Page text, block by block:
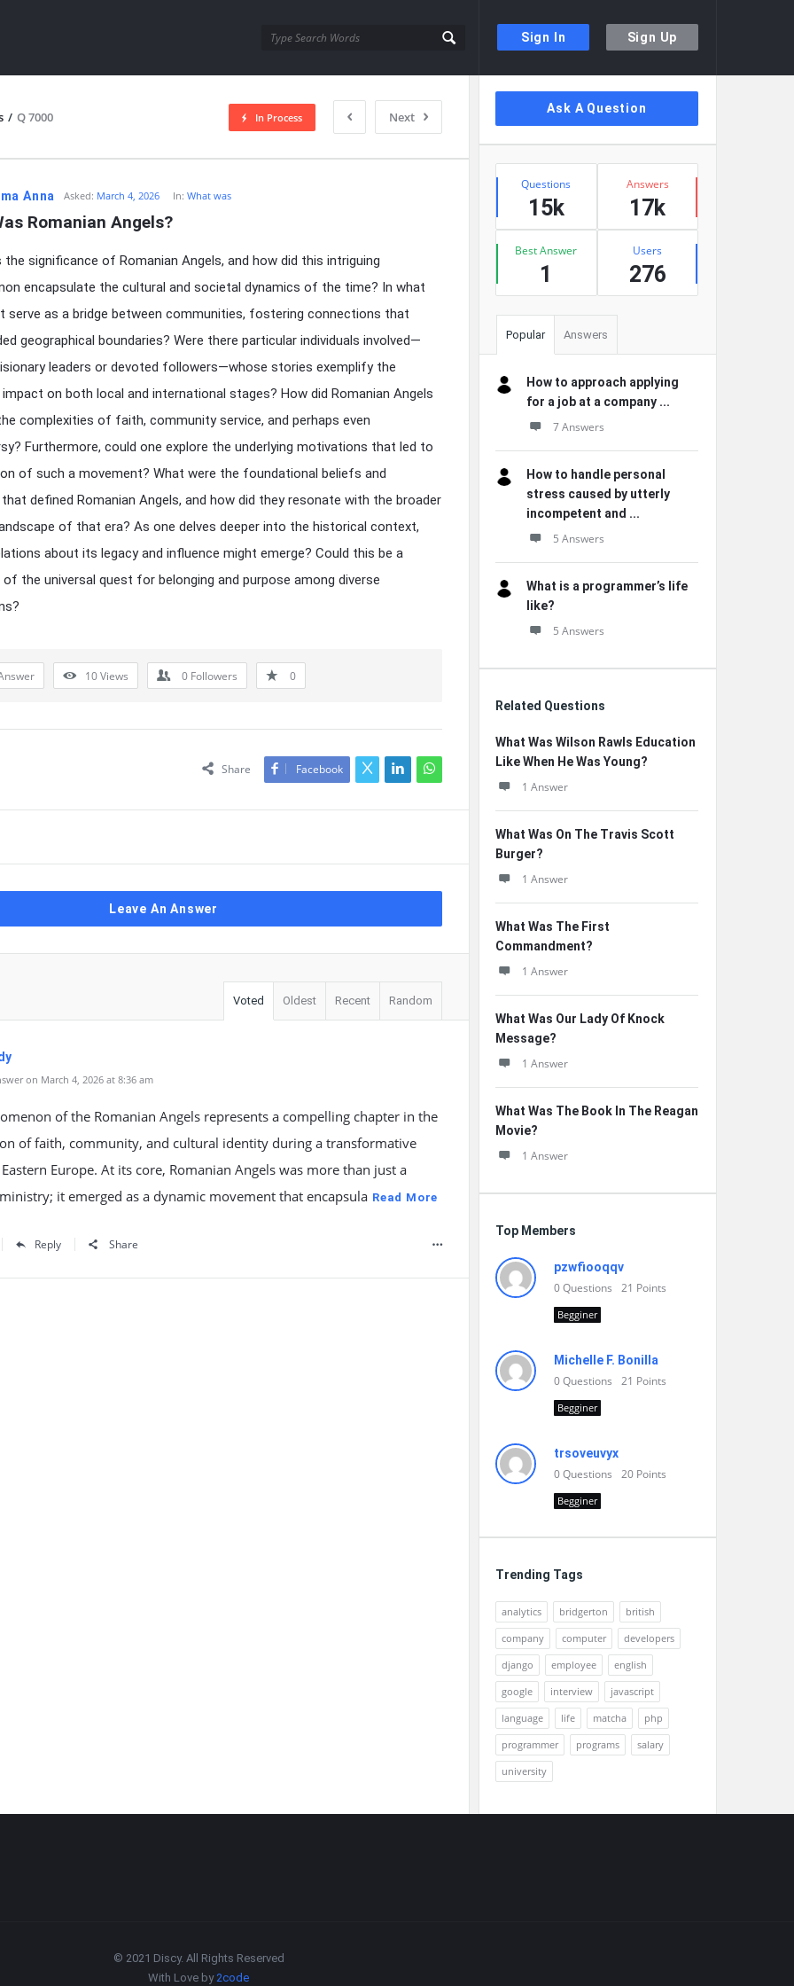
Sign In Sign Up
/ Q 7000 Next
In Process
Anna Asked: March 4, 2026 In:What was
Romanian Angels?
the significance of Romanian Angels, and how did this intriguing
encapsulate the cultural and societal dynamics of the time? In what
serve as a bridge between communities, fostering connections that
geographical boundaries? Were there particular individuals involved—
leaders or devoted followers—whose stories exemplify the
impact on both local and international stages? How did Romanian Angels
complexities of faith, community service, and perhaps even
Furthermore, could one explore the underlying motivations that led to
of such a movement? What were the foundational beliefs and
defined Romanian Angels, and how did they resonate with the broader
of that era? As one delves deeper into the historical context,
about its legacy and influence might emerge? Could this be a
the universal quest for belonging and purpose among diverse
10Views 0 Followers 0
Share Facebook
Leave An Answer
Voted Oldest Recent Random
on March 4, 2026 at 8:36 am
of the Romanian Angels represents a compelling chapter in the
of faith, community, and cultural identity during a transformative
Europe. At its core, Romanian Angels was more than just a
it emerged as a dynamic movement that encapsula Read More
Reply Share
Sidebar
Ask A Question
Stats
Questions
15k
Answers
17k
Best Answer
1
Users
276
Popular Answers
How to approach applying
for a job at a company ...
7 Answers
How to handle personal
stress caused by utterly
incompetent and ...
5 Answers
What is a programmer’s life
like?
5 Answers
Related Questions
What Was Wilson Rawls Education
Like When He Was Young?
1 Answer
What Was On The Travis Scott
Burger?
1 Answer
What Was The First
Commandment?
1 Answer
What Was Our Lady Of Knock
Message?
1 Answer
What Was The Book In The Reagan
Movie?
1 Answer
Top Members
pzwfiooqqv
0Questions 21 Points
Begginer
Michelle F. Bonilla
0Questions 21 Points
Begginer
trsoveuvyx
0Questions 20 Points
Begginer
Trending Tags
analytics bridgerton
british
company
computer
developers
django
employee
english
google
interview
javascript
language
life matcha
php
programmer
programs
salary
university
© 2021 Discy. All Rights Reserved
With Love by2code